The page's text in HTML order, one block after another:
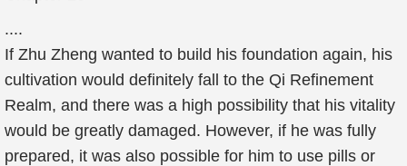
....
If Zhu Zheng wanted to build his foundation again, his
cultivation would definitely fall to the Qi Refinement
Realm, and there was a high possibility that his vitality
would be greatly damaged. However, if he was fully
prepared, it was also possible for him to use pills or